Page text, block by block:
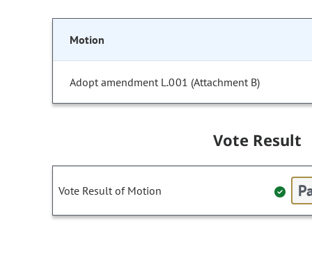
Motion
Adopt amendment L.001 (Attachment B)
Vote Result
Vote Result of Motion